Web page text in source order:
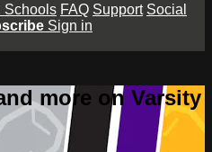
Schools FAQ Support Social
Sign in
more on Varsity